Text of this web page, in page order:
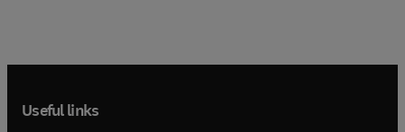
Useful links